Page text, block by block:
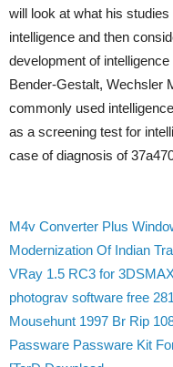
will look at what his studies
intelligence and then
development of
Bender-Gestalt, Wechsler
commonly used
as a screening test for
case of diagnosis of
M4v Converter Plus
Modernization Of Indian
VRay 1.5 RC3 for
photograv software free 281
Mousehunt 1997 Br Rip
Passware Passware Kit